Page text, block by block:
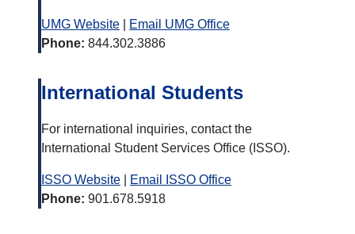
UMG Website
Email UMG Office
Phone: 844.302.3886
International Students
For international inquiries, contact the
International Student Services Office (ISSO).
ISSO Website
Email ISSO Office
Phone: 901.678.5918